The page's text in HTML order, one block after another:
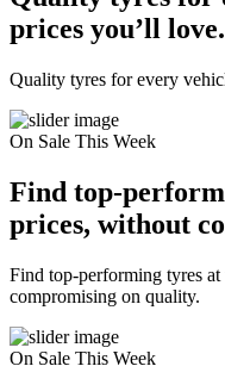
prices you’ll love.
Quality tyres for every
On Sale This Week
Find top-
prices, without
Find top-performing tyres
compromising on quality.
On Sale This Week